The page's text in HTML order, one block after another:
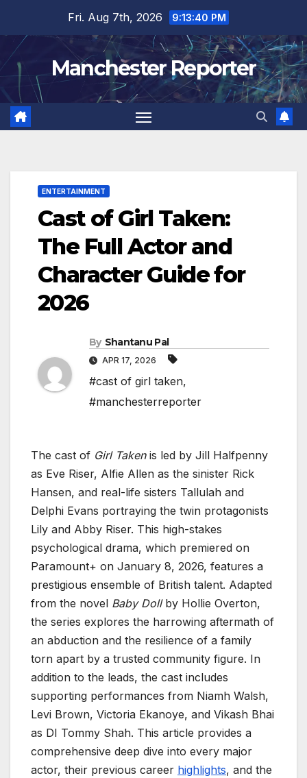
content
Fri. Aug 7th, 2026 9:13:41 PM
Manchester Reporter
ENTERTAINMENT
Cast of Girl Taken:
The Full Actor and
Character Guide for
2026
By Shantanu Pal
APR 17, 2026
#cast of girl taken,
#manchesterreporter
The cast of Girl Takenis led by Jill Halfpenny
as Eve Riser, Alfie Allen as the sinister Rick
Hansen, and real-life sisters Tallulah and
Delphi Evans portraying the twin protagonists
Lily and Abby Riser. This high-stakes
psychological drama, which premiered on
Paramount+ on January 8, 2026, features a
prestigious ensemble of British talent. Adapted
from the novel Baby Dollby Hollie Overton,
the series explores the harrowing aftermath of
an abduction and the resilience of a family
torn apart by a trusted community figure. In
addition to the leads, the cast includes
supporting performances from Niamh Walsh,
Levi Brown, Victoria Ekanoye, and Vikash Bhai
as DI Tommy Shah. This article provides a
comprehensive deep dive into every major
actor, their previous career highlights, and the